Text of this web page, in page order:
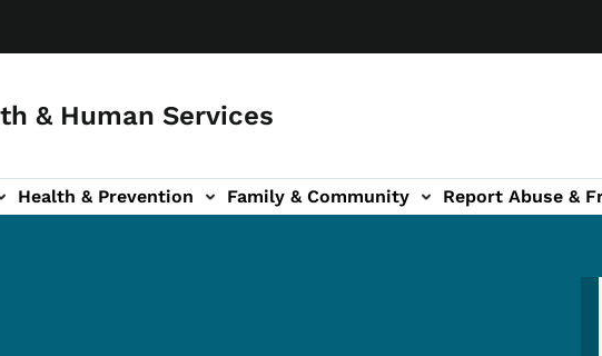
& Human Services
Health & Prevention Family & Community Report Abuse &
& Fraud sub-navigation
About sub-navigation